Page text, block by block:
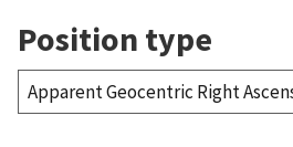
Position type